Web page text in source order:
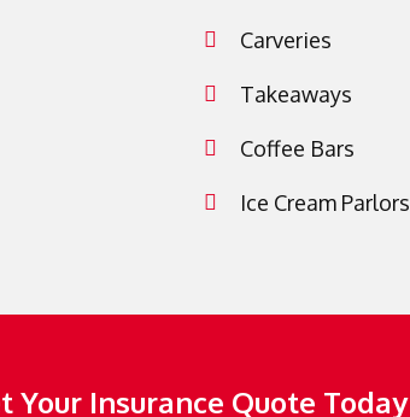
Carveries
Takeaways
Coffee Bars
Ice Cream Parlors
Your Insurance Quote Today